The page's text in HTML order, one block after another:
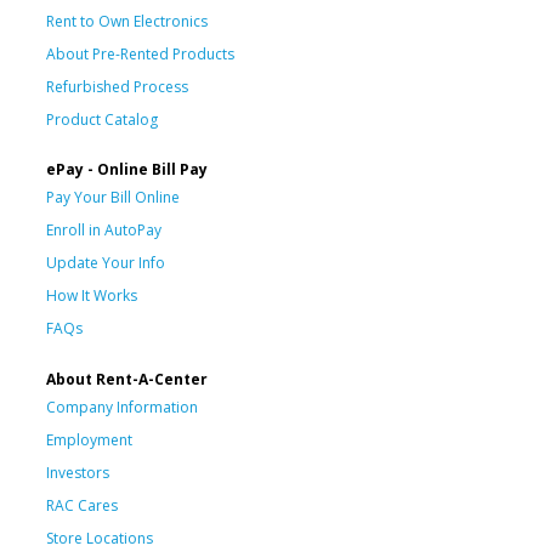
Rent to Own Electronics
About Pre-Rented Products
Refurbished Process
Product Catalog
ePay - Online Bill Pay
Pay Your Bill Online
Enroll in AutoPay
Update Your Info
How It Works
FAQs
About Rent-A-Center
Company Information
Employment
Investors
RAC Cares
Store Locations